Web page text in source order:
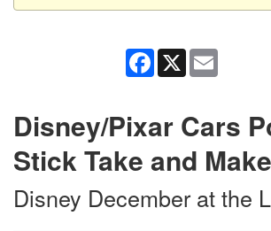
Facebook
X
Disney/Pixar Cars
Stick Take and
Disney December at the